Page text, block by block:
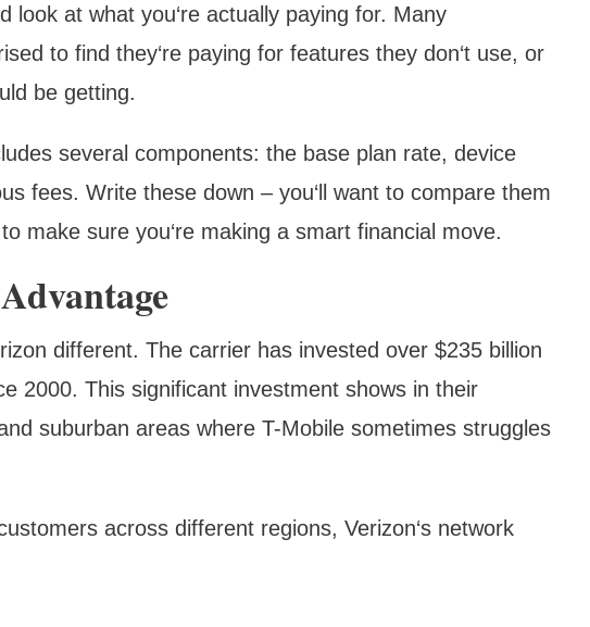
look at what you‘re actually paying for. Many
to find they‘re paying for features they don‘t use, or
be getting.
several components: the base plan rate, device
fees. Write these down – you‘ll want to compare them
make sure you‘re making a smart financial move.
different. The carrier has invested over $235 billion
2000. This significant investment shows in their
suburban areas where T-Mobile sometimes struggles
across different regions, Verizon‘s network